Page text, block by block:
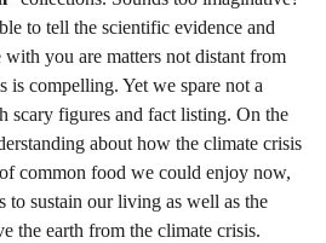
to tell the scientific evidence and
you are matters not distant from
is compelling. Yet we spare not a
scary figures and fact listing. On the
about how the climate crisis
common food we could enjoy now,
sustain our living as well as the
the earth from the climate crisis.